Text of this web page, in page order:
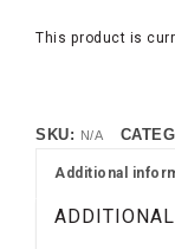
This product is
SKU: N/A
Additional